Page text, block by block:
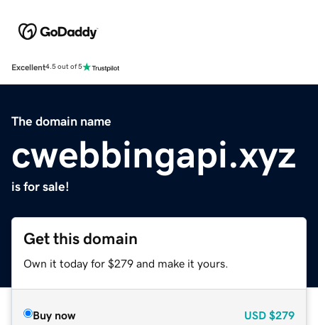
Excellent4.5 out of 5
The domain name
cwebbingapi.xyz
is for sale!
Get this domain
Own it today for $279 and make it yours.
Buy now USD $279